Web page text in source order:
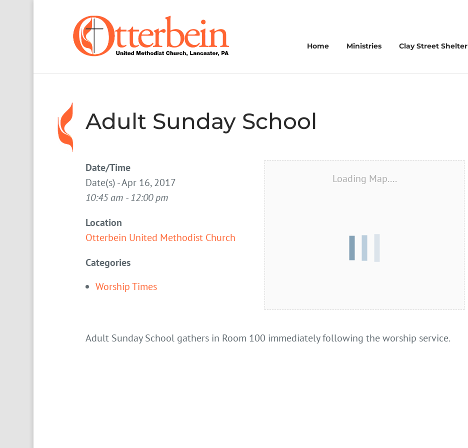
Home Ministries Clay Street Shelter
Adult Sunday School
Loading Map....
Date/Time
Date(s) - Apr 16, 2017
10:45 am - 12:00 pm
Location
Otterbein United Methodist Church
Categories
Worship Times
Adult Sunday School gathers in Room 100 immediately following the worship service.